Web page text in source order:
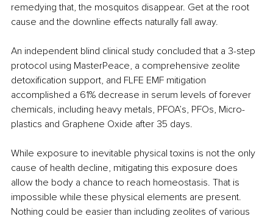
remedying that, the mosquitos disappear. Get at the root
cause and the downline effects naturally fall away.
An independent blind clinical study concluded that a 3-step
protocol using MasterPeace, a comprehensive zeolite
detoxification support, and FLFE EMF mitigation
accomplished a 61% decrease in serum levels of forever
chemicals, including heavy metals, PFOA’s, PFOs, Micro-
plastics and Graphene Oxide after 35 days.
While exposure to inevitable physical toxins is not the only
cause of health decline, mitigating this exposure does
allow the body a chance to reach homeostasis. That is
impossible while these physical elements are present.
Nothing could be easier than including zeolites of various